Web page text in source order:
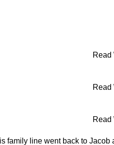
Read
Read
Read
family line went back to Jacob